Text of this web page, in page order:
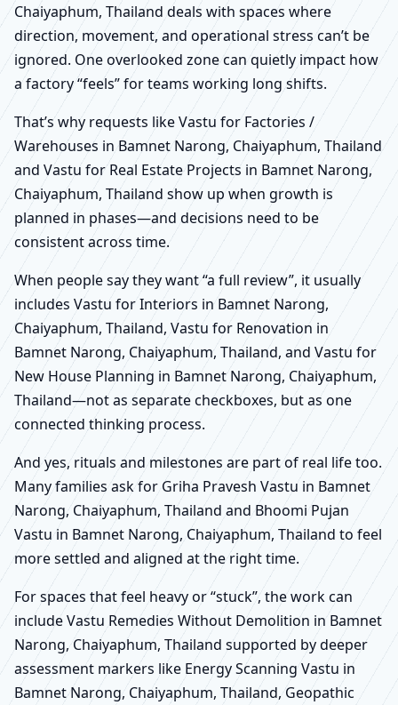
Chaiyaphum, Thailand deals with spaces where
direction, movement, and operational stress can’t be
ignored. One overlooked zone can quietly impact how
a factory “feels” for teams working long shifts.
That’s why requests like Vastu for Factories /
Warehouses in Bamnet Narong, Chaiyaphum, Thailand
and Vastu for Real Estate Projects in Bamnet Narong,
Chaiyaphum, Thailand show up when growth is
planned in phases—and decisions need to be
consistent across time.
When people say they want “a full review”, it usually
includes Vastu for Interiors in Bamnet Narong,
Chaiyaphum, Thailand, Vastu for Renovation in
Bamnet Narong, Chaiyaphum, Thailand, and Vastu for
New House Planning in Bamnet Narong, Chaiyaphum,
Thailand—not as separate checkboxes, but as one
connected thinking process.
And yes, rituals and milestones are part of real life too.
Many families ask for Griha Pravesh Vastu in Bamnet
Narong, Chaiyaphum, Thailand and Bhoomi Pujan
Vastu in Bamnet Narong, Chaiyaphum, Thailand to feel
more settled and aligned at the right time.
For spaces that feel heavy or “stuck”, the work can
include Vastu Remedies Without Demolition in Bamnet
Narong, Chaiyaphum, Thailand supported by deeper
assessment markers like Energy Scanning Vastu in
Bamnet Narong, Chaiyaphum, Thailand, Geopathic